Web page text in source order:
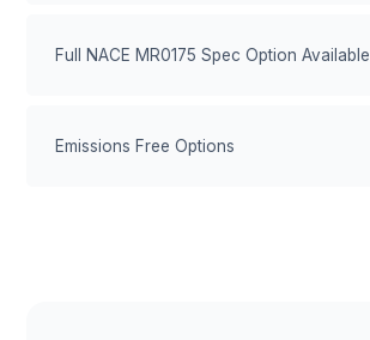
Full NACE MR0175 Spec Option Available
Emissions Free Options